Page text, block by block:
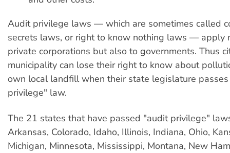
Audit privilege laws — which are sometimes called
secrets laws, or right to know nothing laws — apply
private corporations but also to governments. Thus
municipality can lose their right to know about
own local landfill when their state legislature
privilege" law.
The 21 states that have passed "audit privilege"
Arkansas, Colorado, Idaho, Illinois, Indiana, Ohio,
Michigan, Minnesota, Mississippi, Montana, New